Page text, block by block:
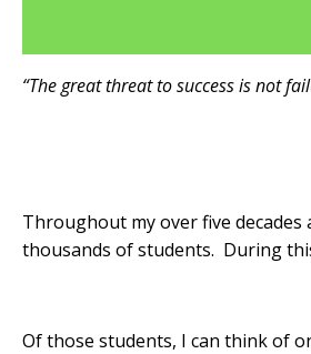
“The great threat to success is not
-
Throughout my over five
thousands of students. During
Of those students, I can think of